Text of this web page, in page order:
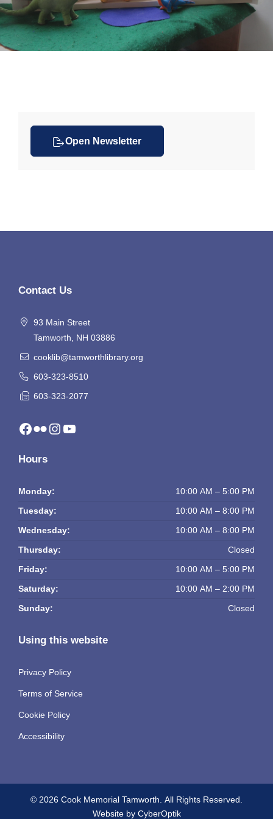
Open Newsletter
Contact Us
93 Main Street
Tamworth, NH 03886
cooklib@tamworthlibrary.org
603-323-8510
603-323-2077
Facebook Flickr Instagram YouTube
Hours
Monday:
10:00 AM – 5:00 PM
Tuesday:
10:00 AM – 8:00 PM
Wednesday:
10:00 AM – 8:00 PM
Thursday:
Closed
Friday:
10:00 AM – 5:00 PM
Saturday:
10:00 AM – 2:00 PM
Sunday:
Closed
Using this website
Privacy Policy
Terms of Service
Cookie Policy
Accessibility
© 2026 Cook Memorial Tamworth. All Rights Reserved.
Website by CyberOptik